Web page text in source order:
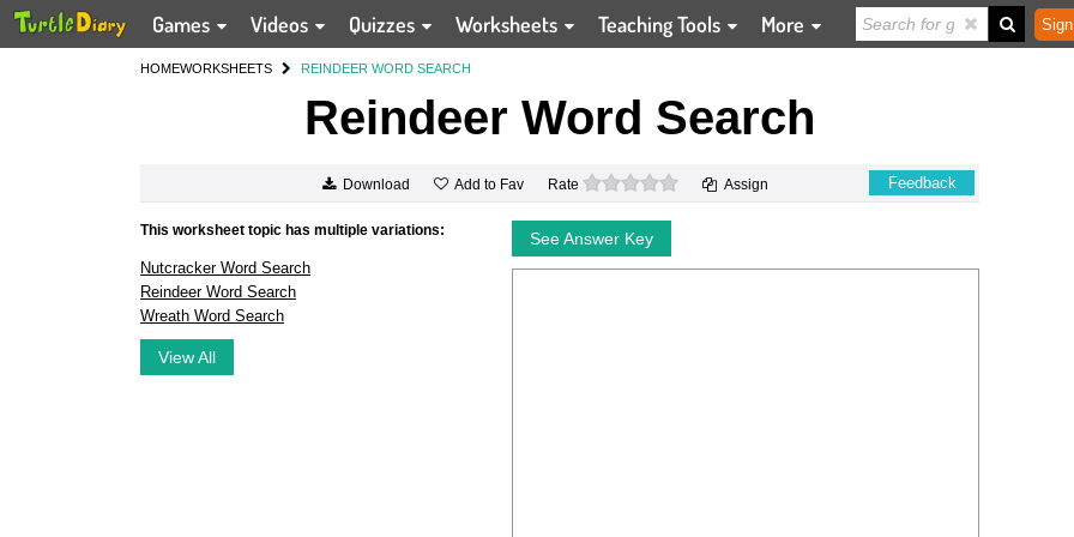
Games Videos Quizzes Worksheets Teaching Tools More
HOMEWORKSHEETS REINDEER WORD SEARCH
Reindeer Word Search
Download Add to Fav Rate 0 stars Assign Feedback
This worksheet topic has multiple variations:
Nutcracker Word Search
Reindeer Word Search
Wreath Word Search
View All
See Answer Key